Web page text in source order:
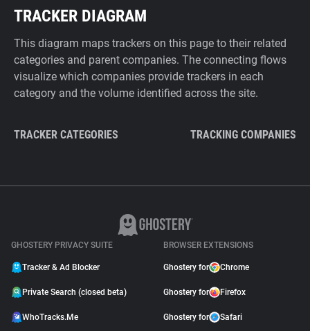
TRACKER DIAGRAM
This diagram maps trackers on this page to their related
categories and parent companies. The connecting flows
visualize which companies provide trackers in each
category and the volume identified across the site.
TRACKER CATEGORIES TRACKING COMPANIES
GHOSTERY PRIVACY SUITE
Tracker & Ad Blocker
Private Search (closed beta)
WhoTracks.Me
BROWSER EXTENSIONS
Ghostery for Chrome
Ghostery for Firefox
Ghostery for Safari